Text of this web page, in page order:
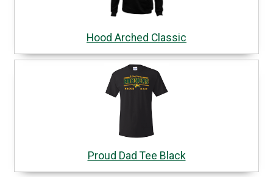
Hood Arched Classic
Proud Dad Tee Black